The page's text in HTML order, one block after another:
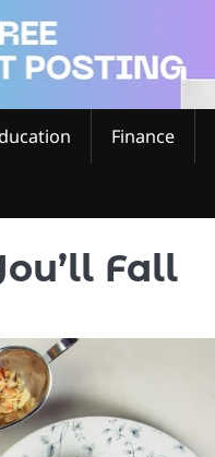
Finance
Fall